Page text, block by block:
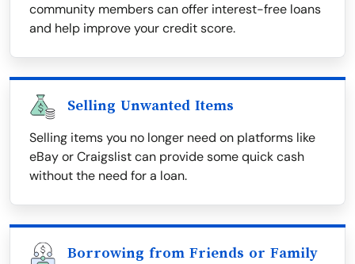
community members can offer interest-free loans
and help improve your credit score.
Selling Unwanted Items
Selling items you no longer need on platforms like
eBay or Craigslist can provide some quick cash
without the need for a loan.
Borrowing from Friends or Family